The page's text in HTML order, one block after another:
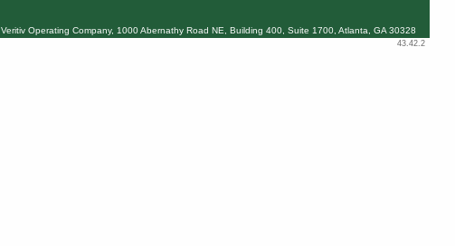
Veritiv Operating Company, 1000 Abernathy Road NE, Building 400, Suite 1700, Atlanta, GA 30328
43.42.2